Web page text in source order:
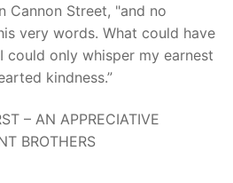
Cannon Street, "and no
very words. What could have
could only whisper my earnest
kindness.”
– AN APPRECIATIVE
BROTHERS